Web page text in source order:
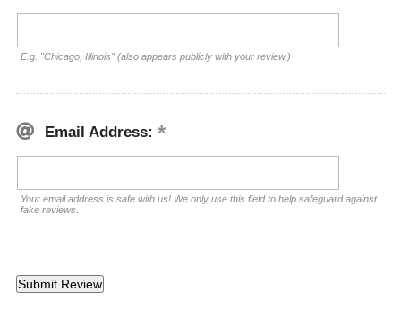
E.g. "Chicago, Illinois" (also appears publicly with your review.)
Email Address:
Your email address is safe with us! We only use this field to help safeguard against
fake reviews.